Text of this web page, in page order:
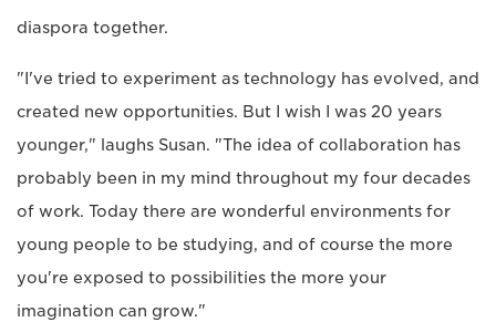
diaspora together.
"I've tried to experiment as technology has evolved, and
created new opportunities. But I wish I was 20 years
younger," laughs Susan. "The idea of collaboration has
probably been in my mind throughout my four decades
of work. Today there are wonderful environments for
young people to be studying, and of course the more
you're exposed to possibilities the more your
imagination can grow."